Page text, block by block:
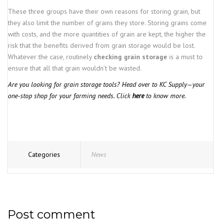
These three groups have their own reasons for storing grain, but
they also limit the number of grains they store. Storing grains come
with costs, and the more quantities of grain are kept, the higher the
risk that the benefits derived from grain storage would be lost.
Whatever the case, routinely checking grain storage is a must to
ensure that all that grain wouldn’t be wasted.
Are you looking for grain storage tools? Head over to KC Supply—your
one-stop shop for your farming needs. Clickhereto know more.
Categories News
Post comment